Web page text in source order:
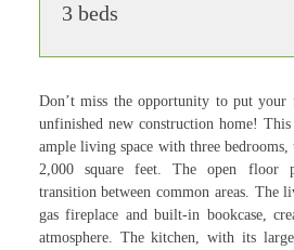
3 beds
Don’t miss the opportunity to put your
unfinished new construction home!
ample living space with three
2,000 square feet. The open floor
transition between common areas. The
gas fireplace and built-in bookcase,
atmosphere. The kitchen, with its